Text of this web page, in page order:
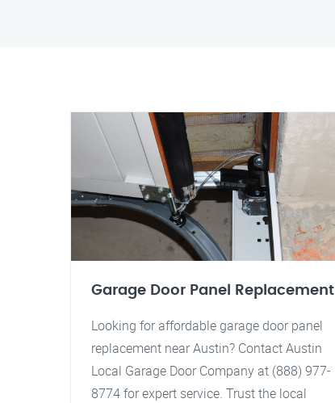
Garage Door Panel Replacement
Looking for affordable garage door panel
replacement near Austin? Contact Austin
Local Garage Door Company at (888) 977-
8774 for expert service. Trust the local